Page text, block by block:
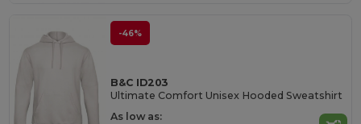
-46%
B&C ID203
Ultimate Comfort Unisex Hooded Sweatshirt
As low as: